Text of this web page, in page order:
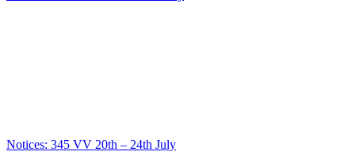
Notices: 345 VV 20th – 24th July